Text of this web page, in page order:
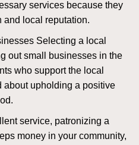
services because they
and local reputation.
Selecting a local
out small businesses in the
who support the local
about upholding a positive
service, patronizing a
money in your community,